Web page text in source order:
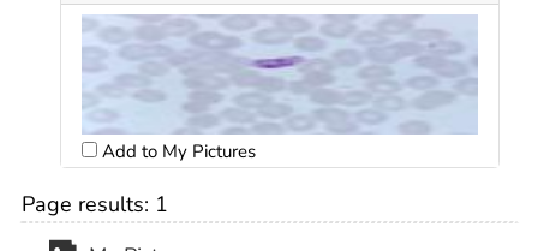
Add to My Pictures
Page results: 1